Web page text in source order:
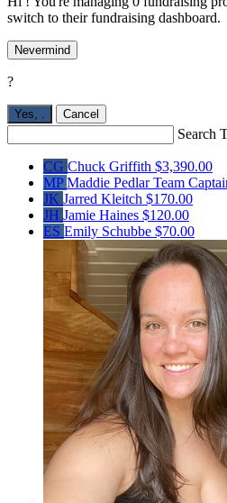
switch to their fundraising dashboard.
Nevermind
?
Yes, Cancel
Search
CG Chuck Griffith $3,390.00
MPMaddie PedlarTeam
JK Jarred Kleitch $170.00
JH Jamie Haines $120.00
ES Emily Schubbe $70.00